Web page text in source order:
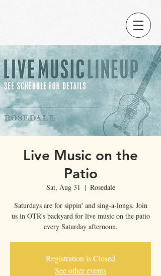
Live Music on the
Patio
Sat, Aug 31
  |
Rosedale
Saturdays are for sippin' and sing-a-longs. Join
us in OTR's backyard for live music on the patio
every Saturday afternoon.
Registration is Closed
See other events